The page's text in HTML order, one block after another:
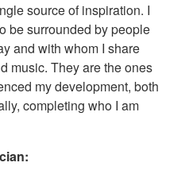
source of inspiration. I
be surrounded by people
and with whom I share
music. They are the ones
my development, both
completing who I am